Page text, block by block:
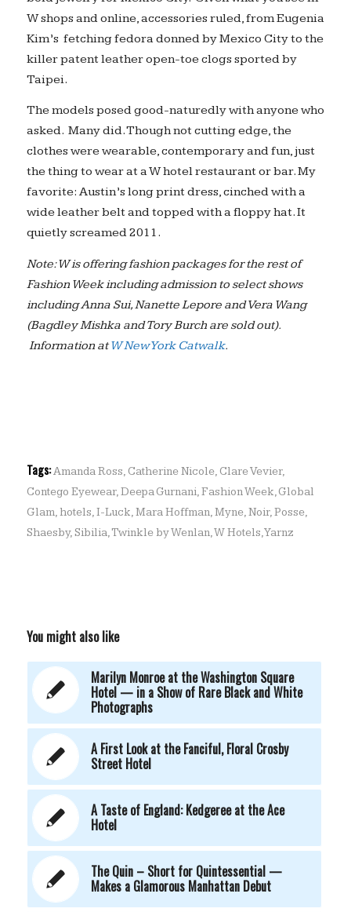
W shops and online, accessories ruled, from Eugenia
Kim’s fetching fedora donned by Mexico City to the
killer patent leather open-toe clogs sported by
Taipei.
The models posed good-naturedly with anyone who
asked. Many did. Though not cutting edge, the
clothes were wearable, contemporary and fun, just
the thing to wear at a W hotel restaurant or bar. My
favorite: Austin’s long print dress, cinched with a
wide leather belt and topped with a floppy hat. It
quietly screamed 2011.
Note: W is offering fashion packages for the rest of
Fashion Week including admission to select shows
including Anna Sui, Nanette Lepore and Vera Wang
(Bagdley Mishka and Tory Burch are sold out).
Information atW New York Catwalk.
Tags: Amanda Ross, Catherine Nicole, Clare Vevier,
Contego Eyewear,Deepa Gurnani,Fashion Week,Global
Glam,hotels,I-Luck,Mara Hoffman,Myne,Noir,Posse,
Shaesby, Sibilia,Twinkle by Wenlan,W Hotels,Yarnz
You might also like
Marilyn Monroe at the Washington Square
Hotel — in a Show of Rare Black and White
Photographs
A First Look at the Fanciful, Floral Crosby
Street Hotel
A Taste of England: Kedgeree at the Ace
Hotel
The Quin – Short for Quintessential —
Makes a Glamorous Manhattan Debut